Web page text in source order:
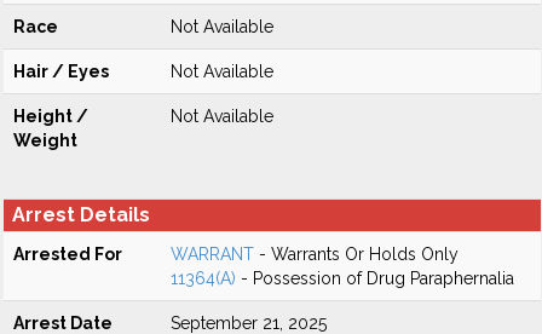
Race Not Available
Hair / Eyes Not Available
Height /
Weight
Not Available
Arrest Details
Arrested For WARRANT - Warrants Or Holds Only
11364(A) - Possession of Drug Paraphernalia
Arrest Date September 21, 2025